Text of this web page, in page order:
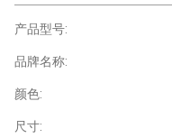
产品型号:
品牌名称:
颜色:
尺寸: